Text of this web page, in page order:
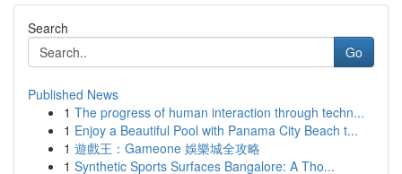
Search
Go
Published News
1 The progress of human interaction through techn...
1 Enjoy a Beautiful Pool with Panama City Beach t...
1 遊戲王：Gameone 娛樂城全攻略
1 Synthetic Sports Surfaces Bangalore: A Tho...